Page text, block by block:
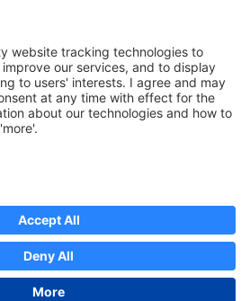
3502
31 Queen‘s Road Central
8/F, Unit 801, LHT Tower
Central, Hong Kong
Regulatory Documents
Privacy Settings
2026Solactive AG